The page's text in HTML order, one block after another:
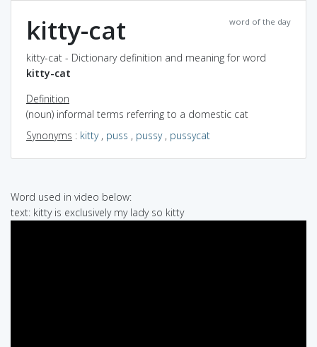
word of the day
kitty-cat
kitty-cat - Dictionary definition and meaning for word
kitty-cat
Definition
(noun) informal terms referring to a domestic cat
Synonyms : kitty, puss , pussy, pussycat
Word used in video below:
text: kitty is exclusively my lady so kitty